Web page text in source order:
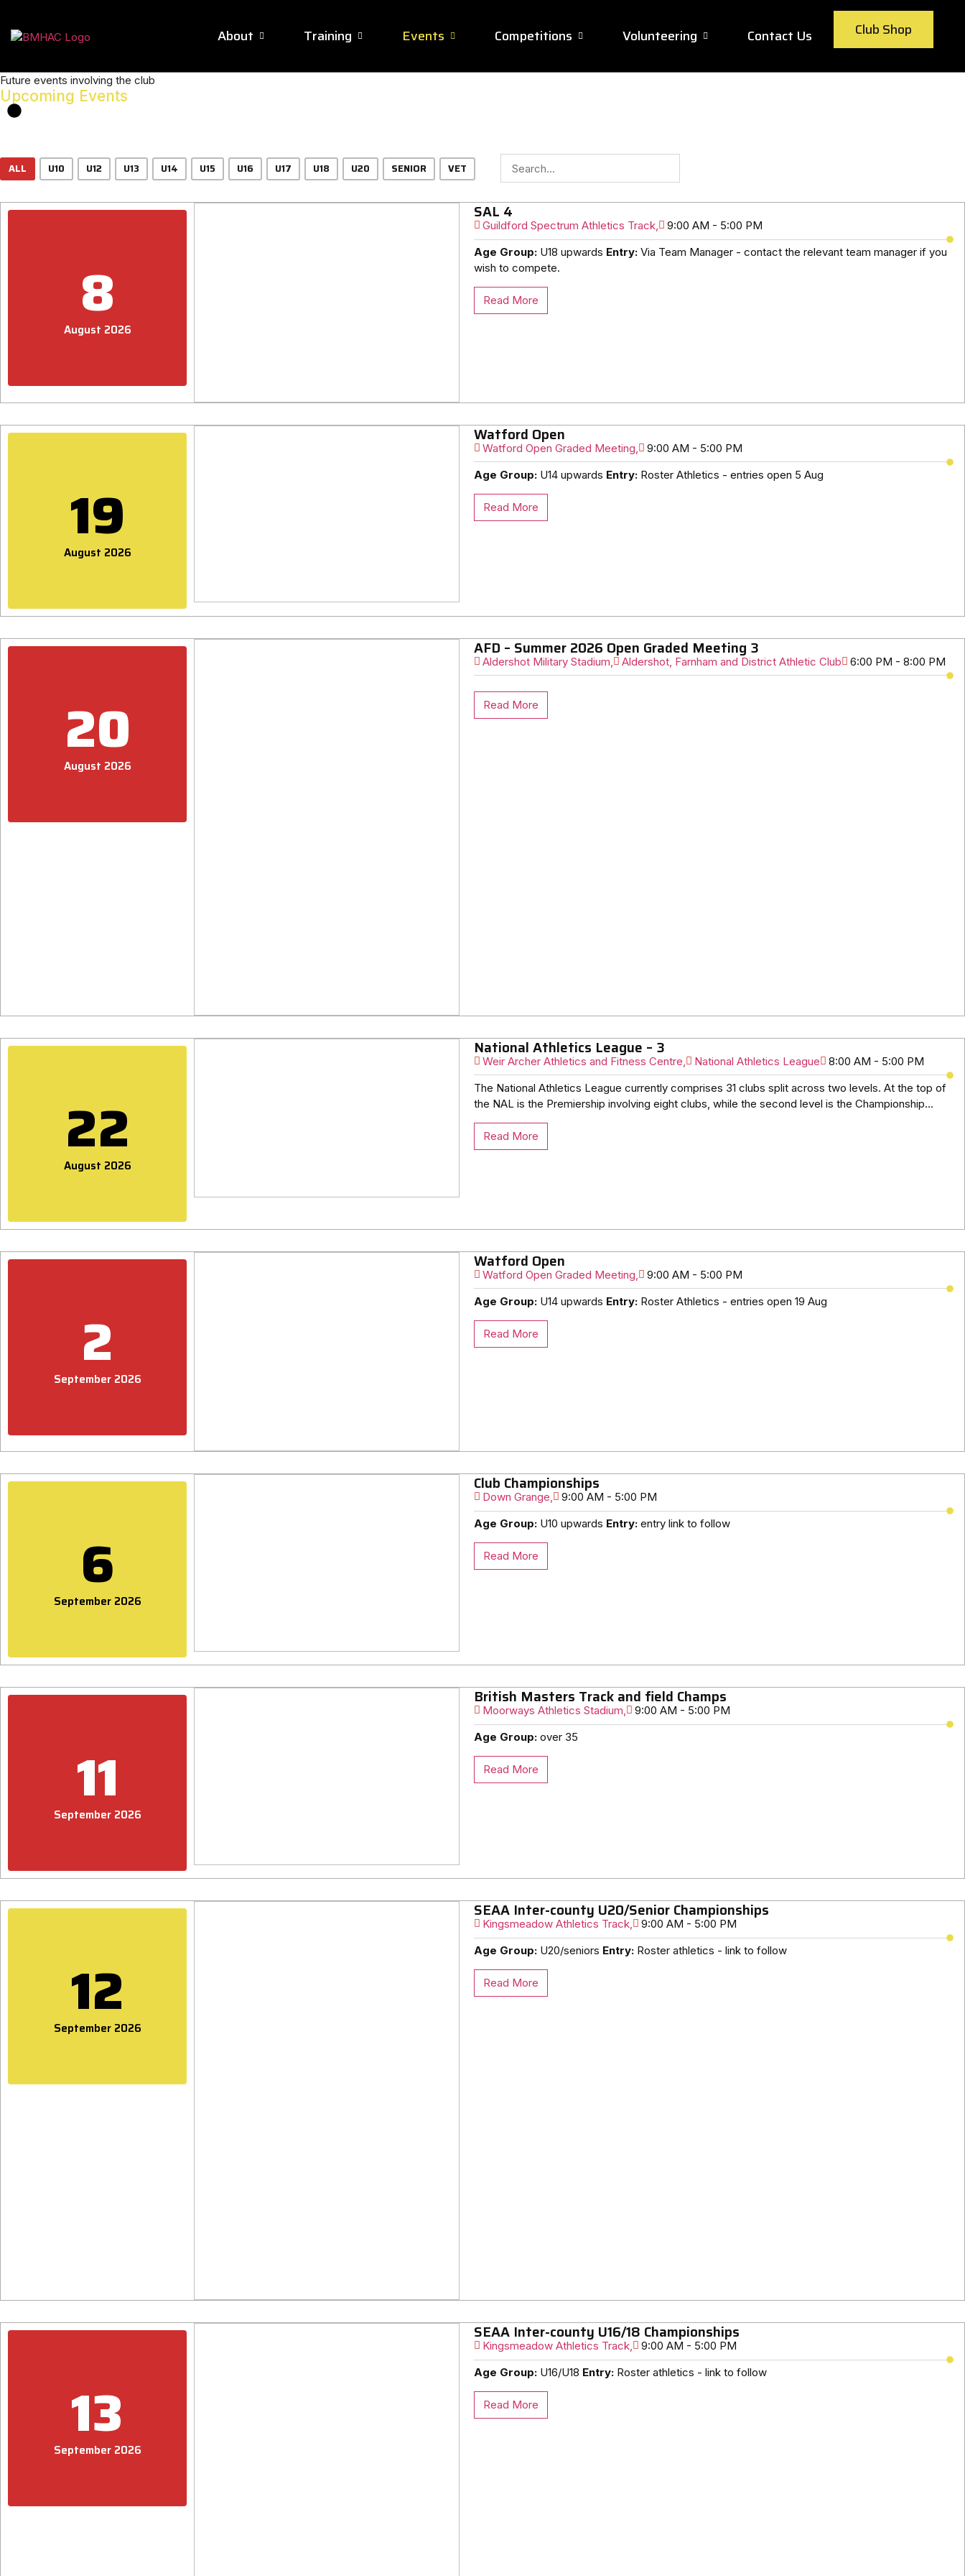
About Training Events Competitions Volunteering Contact Us Club Shop
Future events involving the club
Upcoming Events
ALL U10 U12 U13 U14 U15 U16 U17 U18 U20 SENIOR VET
8
August 2026
SAL 4
Guildford Spectrum Athletics Track,
9:00 AM - 5:00 PM
Age Group: U18 upwards Entry: Via Team Manager - contact the relevant team manager if you
wish to compete.
Read More
19
August 2026
Watford Open
Watford Open Graded Meeting,
9:00 AM - 5:00 PM
Age Group: U14 upwards Entry: Roster Athletics - entries open 5 Aug
Read More
20
August 2026
AFD – Summer 2026 Open Graded Meeting 3
Aldershot Military Stadium, Aldershot, Farnham and District Athletic Club 6:00 PM - 8:00 PM
Read More
22
August 2026
National Athletics League – 3
Weir Archer Athletics and Fitness Centre, National Athletics League
8:00 AM - 5:00 PM
The National Athletics League currently comprises 31 clubs split across two levels. At the top of
the NAL is the Premiership involving eight clubs, while the second level is the Championship...
Read More
2
September 2026
Watford Open
Watford Open Graded Meeting,
9:00 AM - 5:00 PM
Age Group: U14 upwards Entry: Roster Athletics - entries open 19 Aug
Read More
6
September 2026
Club Championships
Down Grange,
9:00 AM - 5:00 PM
Age Group: U10 upwards Entry: entry link to follow
Read More
11
September 2026
British Masters Track and field Champs
Moorways Athletics Stadium,
9:00 AM - 5:00 PM
Age Group: over 35
Read More
12
September 2026
SEAA Inter-county U20/Senior Championships
Kingsmeadow Athletics Track,
9:00 AM - 5:00 PM
Age Group: U20/seniors Entry: Roster athletics - link to follow
Read More
13
September 2026
SEAA Inter-county U16/18 Championships
Kingsmeadow Athletics Track,
9:00 AM - 5:00 PM
Age Group: U16/U18 Entry: Roster athletics - link to follow
Read More